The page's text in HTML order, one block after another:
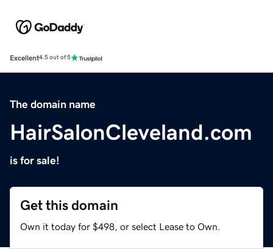
Excellent4.5 out of 5
The domain name
HairSalonCleveland.com
is for sale!
Get this domain
Own it today for $498, or select Lease to Own.